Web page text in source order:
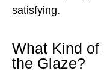
satisfying.
What Kind
the Glaze?